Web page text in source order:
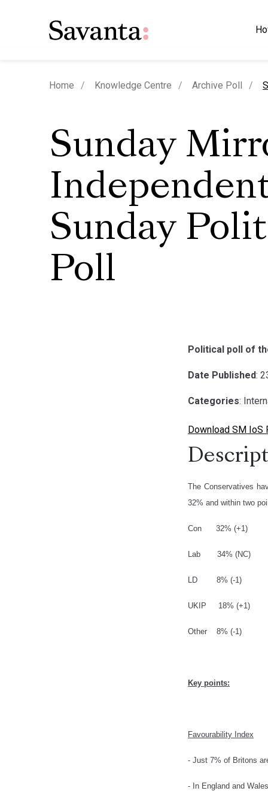
Home Knowledge Centre Archive Poll
Sunday
Sunday
Poll
Political poll of
Date Published:
Categories:
Download SM IoS
The Conservatives
32% and within two
Con 32% (+1)
Lab 34% (NC)
LD 8% (-1)
UKIP 18% (+1)
Other 8% (-1)
Key points:
Favourability Index
- Just 7% of Britons
- In England and